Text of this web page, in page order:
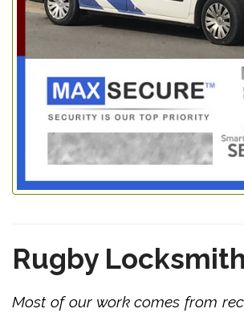
Rugby
Most of our work comes from